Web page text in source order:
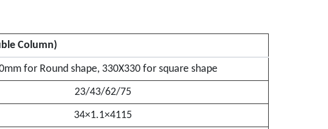
Column)
for Round shape, 330X330 for square shape
23/43/62/75
34×1.1×4115